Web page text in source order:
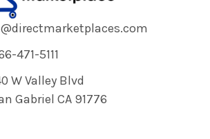
471-5111
W Valley Blvd
Gabriel CA 91776